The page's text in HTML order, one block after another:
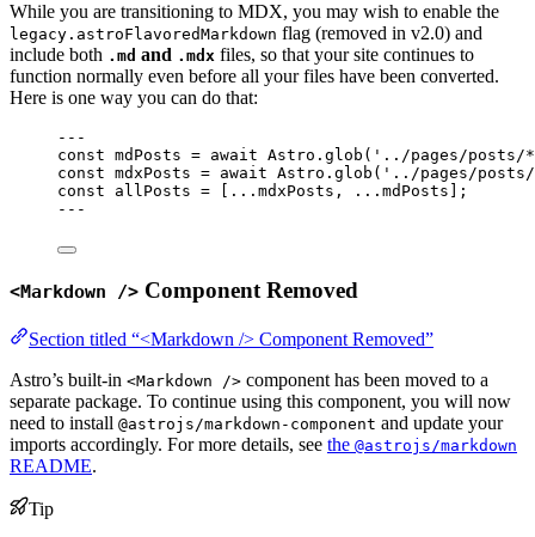
While you are transitioning to MDX, you may wish to enable the
legacy.astroFlavoredMarkdown flag (removed in v2.0) and
include both .md and .mdx files, so that your site continues to
function normally even before all your files have been converted.
Here is one way you can do that:
---
const mdPosts = await Astro . glob ( ' ../pages/posts/
const mdxPosts = await Astro . glob ( ' ../pages/posts/
const allPosts = ... mdxPosts, ... mdPosts];
---
<Markdown /> Component Removed
Section titled “<Markdown /> Component Removed”
Astro’s built-in <Markdown /> component has been moved to a
separate package. To continue using this component, you will now
need to install @astrojs/markdown-component and update your
imports accordingly. For more details, see the @astrojs/markdown
README.
Tip